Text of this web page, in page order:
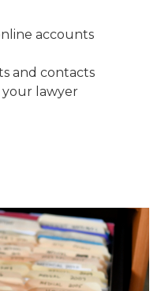
accounts
and contacts
lawyer